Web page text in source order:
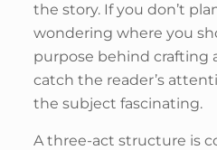
the story. If you don’t
wondering where you
purpose behind crafting
catch the reader’s
the subject fascinating.
A three-act structure is